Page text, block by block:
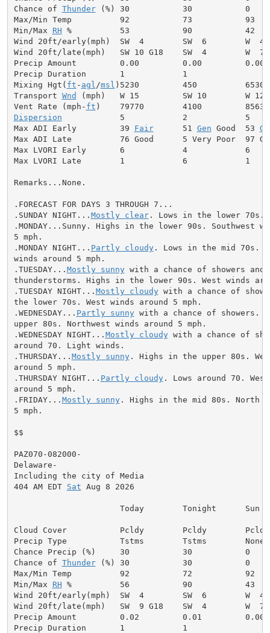
Chance of Thunder (%) 30           30           0
Max/Min Temp          92           73           93
Min/Max RH %          53           90           42
Wind 20ft/early(mph)  SW  4        SW  6        W  4
Wind 20ft/late(mph)   SW 10 G18    SW  4        W  7
Precip Amount         0.00         0.00         0.00
Precip Duration       1            1
Mixing Hgt( ft - agl /msl )5230         450          6530
Transport Wnd (mph)   W 15         SW 10        W 12
Vent Rate (mph- ft
Dispersion
            5            2            5
Max ADI Early         39 Fair
      51
Gen Good  53
Max ADI Late          76 Good      5 Very Poor  97
Max LVORI Early       6            4            6
Max LVORI Late        1            6            1
Remarks...None.
.FORECAST FOR DAYS 3 THROUGH 7...
.SUNDAY NIGHT... Mostly clear. Lows in the lower 70s.
.MONDAY...Sunny. Highs in the lower 90s. Southwest
5 mph.
.MONDAY NIGHT... Partly cloudy. Lows in the mid 70s.
winds around 5 mph.
.TUESDAY... Mostly sunny with a chance of showers and
thunderstorms. Highs in the lower 90s. West winds
.TUESDAY NIGHT... Mostly cloudy with a chance of
the lower 70s. West winds around 5 mph.
.WEDNESDAY... Partly sunny with a chance of showers.
upper 80s. Northwest winds around 5 mph.
.WEDNESDAY NIGHT... Mostly cloudy with a chance of
around 70. Light winds.
.THURSDAY... Mostly sunny. Highs in the upper 80s.
around 5 mph.
.THURSDAY NIGHT... Partly cloudy. Lows around 70.
around 5 mph.
.FRIDAY... Mostly sunny. Highs in the mid 80s. North
5 mph.
$$
PAZ070-082000-
Delaware-
Including the city of Media
404 AM EDT Sat Aug 8 2026
                      Today        Tonight      Sun
Cloud Cover           Pcldy        Pcldy        Pcldy
Precip Type           Tstms        Tstms        None
Chance Precip (%)     30           30           0
Chance of Thunder (%) 30           30           0
Max/Min Temp          92           72           92
Min/Max RH %          56           90           43
Wind 20ft/early(mph)  SW  4        SW  6        W  4
Wind 20ft/late(mph)   SW  9 G18    SW  4        W  7
Precip Amount         0.02         0.01         0.00
Precip Duration       1            1